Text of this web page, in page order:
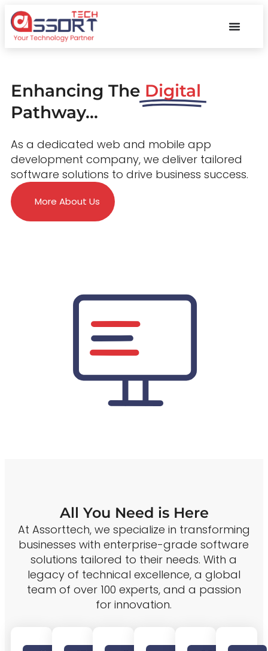
Enhancing The Digital
Pathway...
As a dedicated web and mobile app
development company, we deliver tailored
software solutions to drive business success.
More About Us
All You Need is Here
At Assorttech, we specialize in transforming
businesses with enterprise-grade software
solutions tailored to their needs. With a
legacy of technical excellence, a global
team of over 100 experts, and a passion
for innovation.